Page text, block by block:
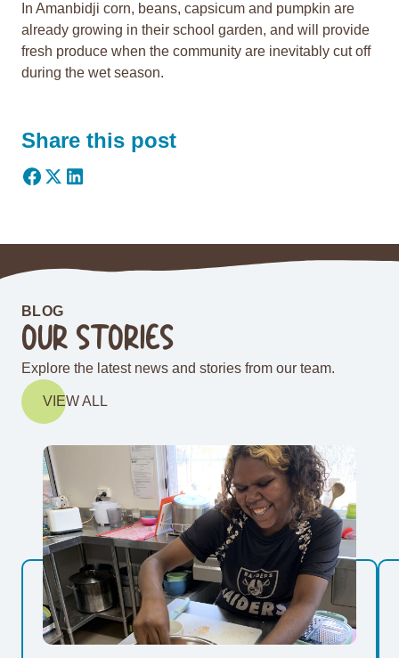
In Amanbidji corn, beans, capsicum and pumpkin are
already growing in their school garden, and will provide
fresh produce when the community are inevitably cut off
during the wet season.
Share this post
BLOG
OUR STORIES
Explore the latest news and stories from our team.
VIEW ALL